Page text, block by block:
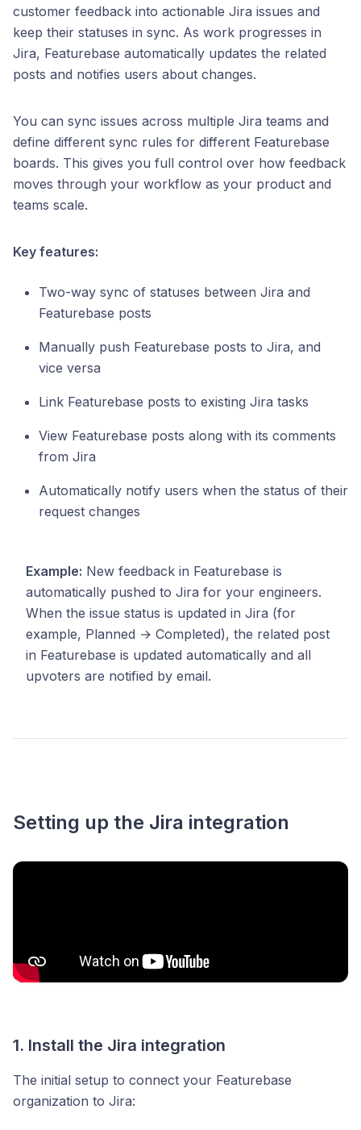
customer feedback into actionable Jira issues and
keep their statuses in sync. As work progresses in
Jira, Featurebase automatically updates the related
posts and notifies users about changes.
You can sync issues across multiple Jira teams and
define different sync rules for different Featurebase
boards. This gives you full control over how feedback
moves through your workflow as your product and
teams scale.
Key features:
Two-way sync of statuses between Jira and
Featurebase posts
Manually push Featurebase posts to Jira, and
vice versa
Link Featurebase posts to existing Jira tasks
View Featurebase posts along with its comments
from Jira
Automatically notify users when the status of their
request changes
Example: New feedback in Featurebase is
automatically pushed to Jira for your engineers.
When the issue status is updated in Jira (for
example, Planned → Completed), the related post
in Featurebase is updated automatically and all
upvoters are notified by email.
Setting up the Jira integration
1. Install the Jira integration
The initial setup to connect your Featurebase
organization to Jira: